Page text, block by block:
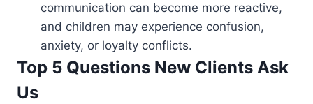
communication can become more reactive,
and children may experience confusion,
anxiety, or loyalty conflicts.
Top 5 Questions New Clients Ask
Us